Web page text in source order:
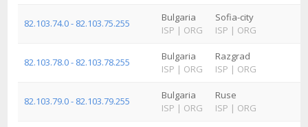
82.103.74.0 - 82.103.75.255
Bulgaria
ISP | ORG
Sofia-city
ISP | ORG
82.103.78.0 - 82.103.78.255
Bulgaria
ISP | ORG
Razgrad
ISP | ORG
82.103.79.0 - 82.103.79.255
Bulgaria
ISP | ORG
Ruse
ISP | ORG